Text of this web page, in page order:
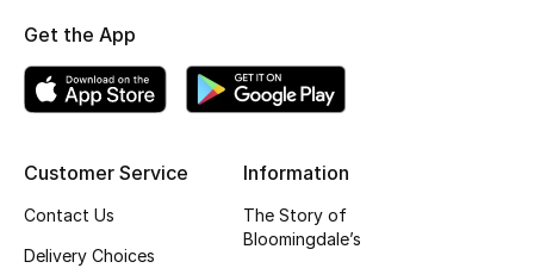
Kids' Shoes
Top Designers
Shop Shoes
Customer Service
Contact Us
Delivery Choices
Information
The Story of
Bloomingdale’s
Get the App